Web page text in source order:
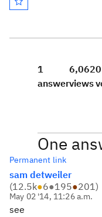
1
answer
6,062
views
0
One
Permanent link
sam detweiler
(12.5k●6●195●201)
May 02 '14, 11:26 a.m.
see